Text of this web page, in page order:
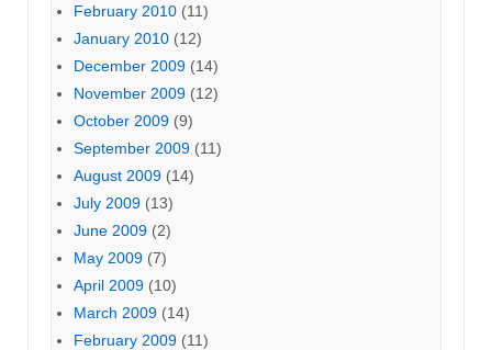
February 2010 (11)
January 2010 (12)
December 2009 (14)
November 2009 (12)
October 2009 (9)
September 2009 (11)
August 2009 (14)
July 2009 (13)
June 2009 (2)
May 2009 (7)
April 2009 (10)
March 2009 (14)
February 2009 (11)